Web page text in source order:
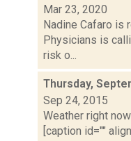
Mar 23, 2020
Nadine Cafaro is
Physicians is
risk o...
Thursday,
Sep 24, 2015
Weather right
[caption id=""